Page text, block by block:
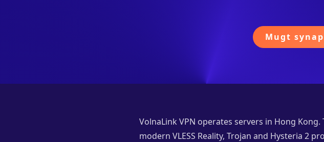
Mugt
VolnaLink VPN operates servers in Hong
modern VLESS Reality, Trojan and Hysteria 2